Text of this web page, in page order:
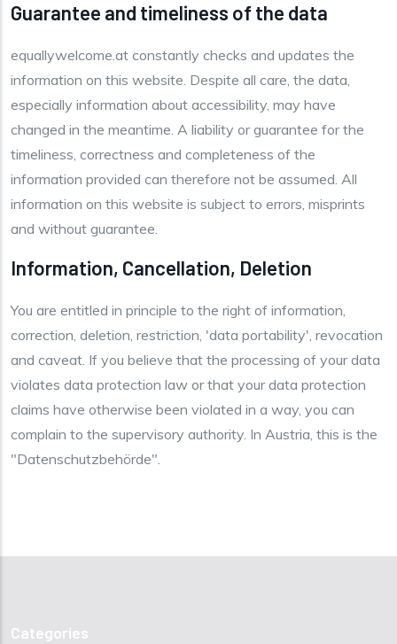
Guarantee and timeliness of the data
equallywelcome.at constantly checks and updates the
information on this website. Despite all care, the data,
especially information about accessibility, may have
changed in the meantime. A liability or guarantee for the
timeliness, correctness and completeness of the
information provided can therefore not be assumed. All
information on this website is subject to errors, misprints
and without guarantee.
Information, Cancellation, Deletion
You are entitled in principle to the right of information,
correction, deletion, restriction, 'data portability', revocation
and caveat. If you believe that the processing of your data
violates data protection law or that your data protection
claims have otherwise been violated in a way, you can
complain to the supervisory authority. In Austria, this is the
"Datenschutzbehörde".
Categories